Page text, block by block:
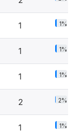
1 1%
1 1%
1 1%
2 2%
1 1%